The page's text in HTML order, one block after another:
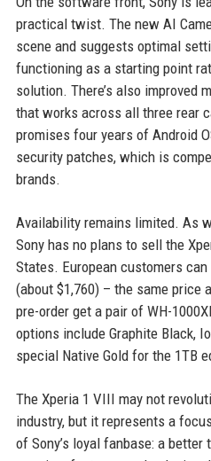
practical twist. The new AI
scene and suggests optimal
functioning as a starting point
solution. There’s also improved
that works across all three rear
promises four years of Android
security patches, which is
brands.
Availability remains limited. As
Sony has no plans to sell the
States. European customers
(about $1,760) – the same price
pre-order get a pair of WH-
options include Graphite Black,
special Native Gold for the 1TB
The Xperia 1 VIII may not
industry, but it represents a
of Sony’s loyal fanbase: a